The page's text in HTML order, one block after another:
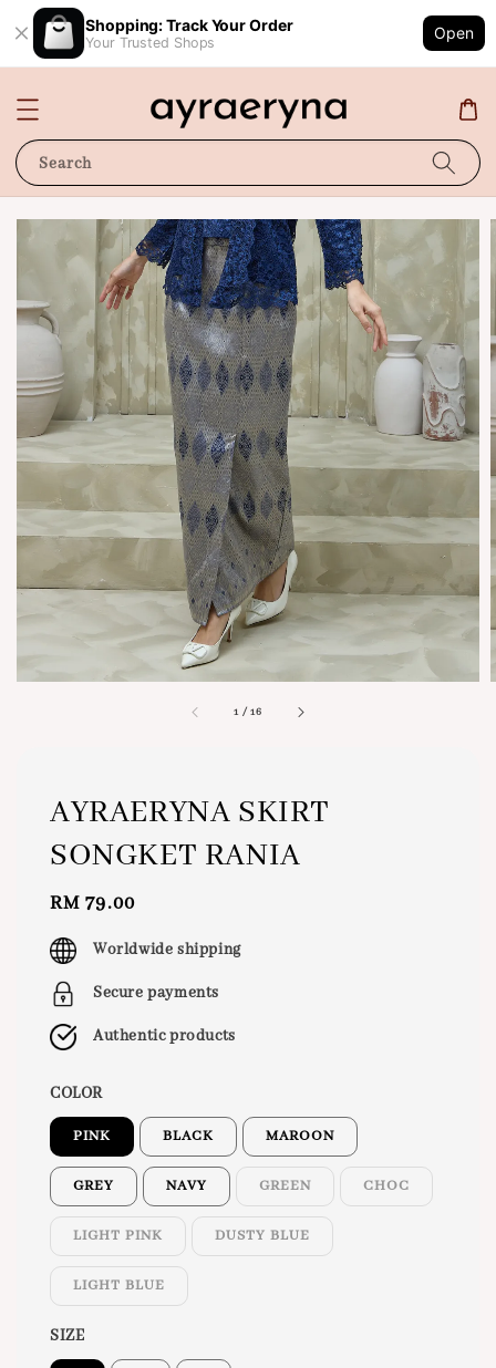
Shopping: Track Your Order
Your Trusted Shops
Open
Search
1 /16
AYRAERYNA SKIRT
SONGKET RANIA
Regular
price
RM 79.00
Worldwide shipping
Secure payments
Authentic products
COLOR
PINK BLACK MAROON
GREY NAVY GREEN CHOC
LIGHT PINK DUSTY BLUE
LIGHT BLUE
SIZE